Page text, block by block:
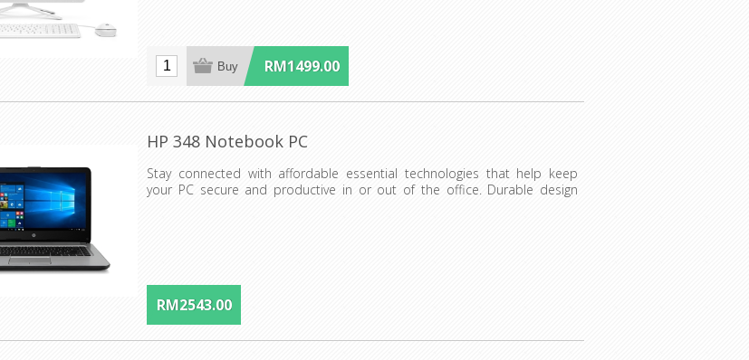
RM1499.00
HP 348 Notebook PC
Stay connected with affordable essential technologies that help keep
your PC secure and productive in or out of the office. Durable design
RM2543.00